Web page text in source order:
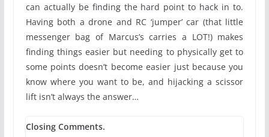
can actually be finding the hard point to hack in to.
Having both a drone and RC ‘jumper’ car (that little
messenger bag of Marcus’s carries a LOT!) makes
finding things easier but needing to physically get to
some points doesn’t become easier just because you
know where you want to be, and hijacking a scissor
lift isn’t always the answer…
Closing Comments.